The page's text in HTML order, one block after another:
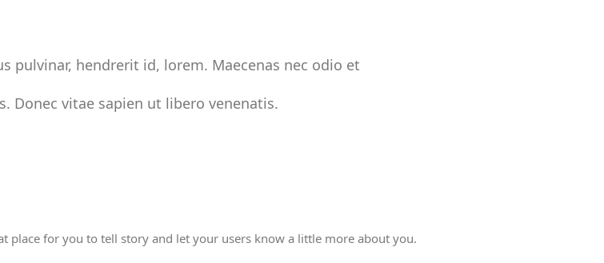
pulvinar, hendrerit id, lorem. Maecenas nec odio et
Donec vitae sapien ut libero venenatis.
place for you to tell story and let your users know a little more about you.